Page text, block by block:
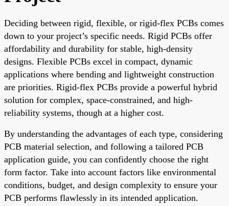
Deciding between rigid, flexible, or rigid-flex PCBs comes
down to your project’s specific needs. Rigid PCBs offer
affordability and durability for stable, high-density
designs. Flexible PCBs excel in compact, dynamic
applications where bending and lightweight construction
are priorities. Rigid-flex PCBs provide a powerful hybrid
solution for complex, space-constrained, and high-
reliability systems, though at a higher cost.
By understanding the advantages of each type, considering
PCB material selection, and following a tailored PCB
application guide, you can confidently choose the right
form factor. Take into account factors like environmental
conditions, budget, and design complexity to ensure your
PCB performs flawlessly in its intended application.